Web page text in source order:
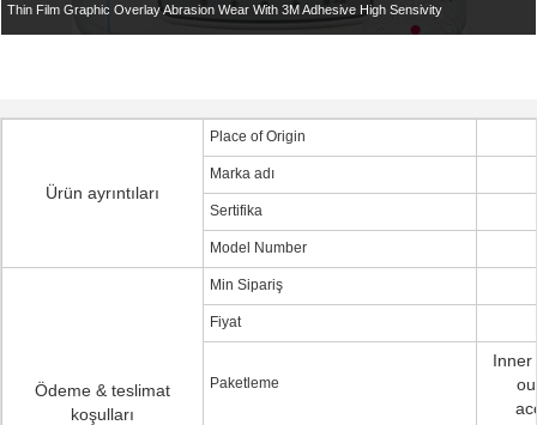
Thin Film Graphic Overlay Abrasion Wear With 3M Adhesive High Sensivity
Ürün ayrıntıları
Place of Origin
Marka adı
Sertifika
Model Number
Ödeme & teslimat
koşulları
Min Sipariş
Fiyat
Paketleme
Inner